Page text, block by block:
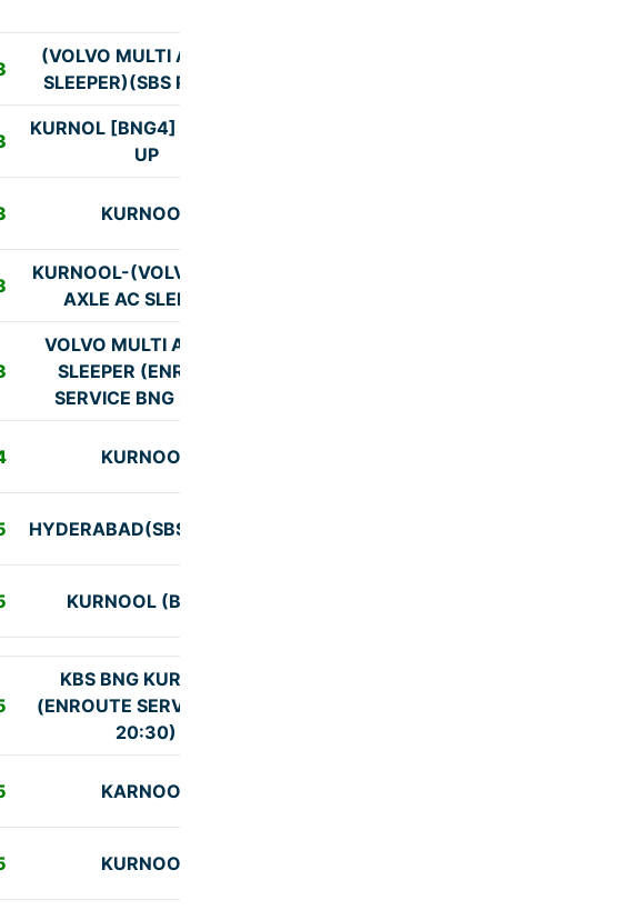
(VOLVO MULTI AXLE AC
SLEEPER)(SBS PICKUP)
KURNOL [BNG4] KBS PICK
UP
KURNOOL
KURNOOL-(VOLVO MULTI
AXLE AC SLEEPER)
VOLVO MULTI AXLE AC
SLEEPER (ENROUTE
SERVICE BNG 23:02)
KURNOOL
HYDERABAD(SBS PICKUP)
KURNOOL (BNG2)
KBS BNG KURNOOL
(ENROUTE SERVICE BNG
20:30)
KARNOOL
KURNOOL